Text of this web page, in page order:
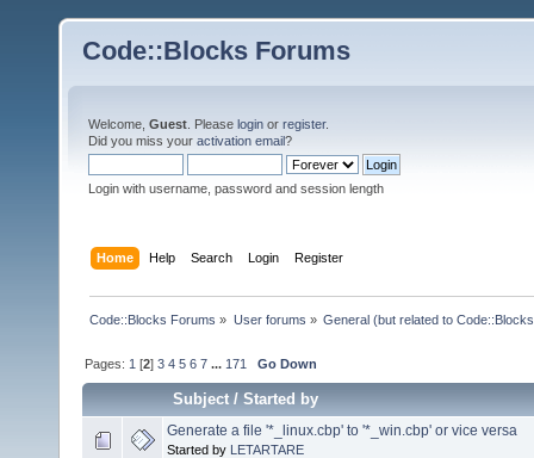
Code::Blocks Forums
Welcome, Guest . Please login or register.
Did you miss your activation email?
Login with username, password and session length
Home Help Search Login Register
Code::Blocks Forums » User forums » General (but related to
Pages: 1 [2]3 4 5 6 7 ... 171 Go Down
Subject/Started by
Generate a file '*_linux.cbp' to '*_win.cbp' or vice versa
Started by LETARTARE